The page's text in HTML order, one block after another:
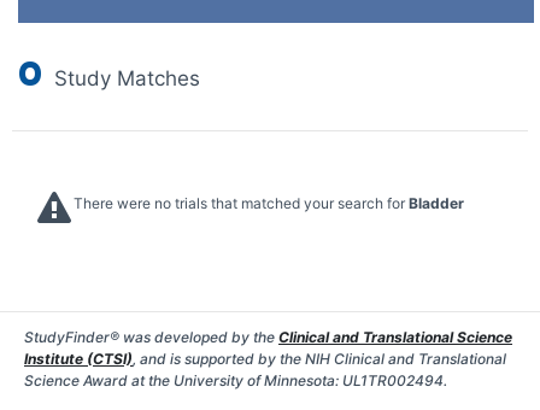
0 Study Matches
There were no trials that matched your search for Bladder
StudyFinder® was developed by the Clinical and Translational Science
Institute (CTSI), and is supported by the NIH Clinical and Translational
Science Award at the University of Minnesota: UL1TR002494.